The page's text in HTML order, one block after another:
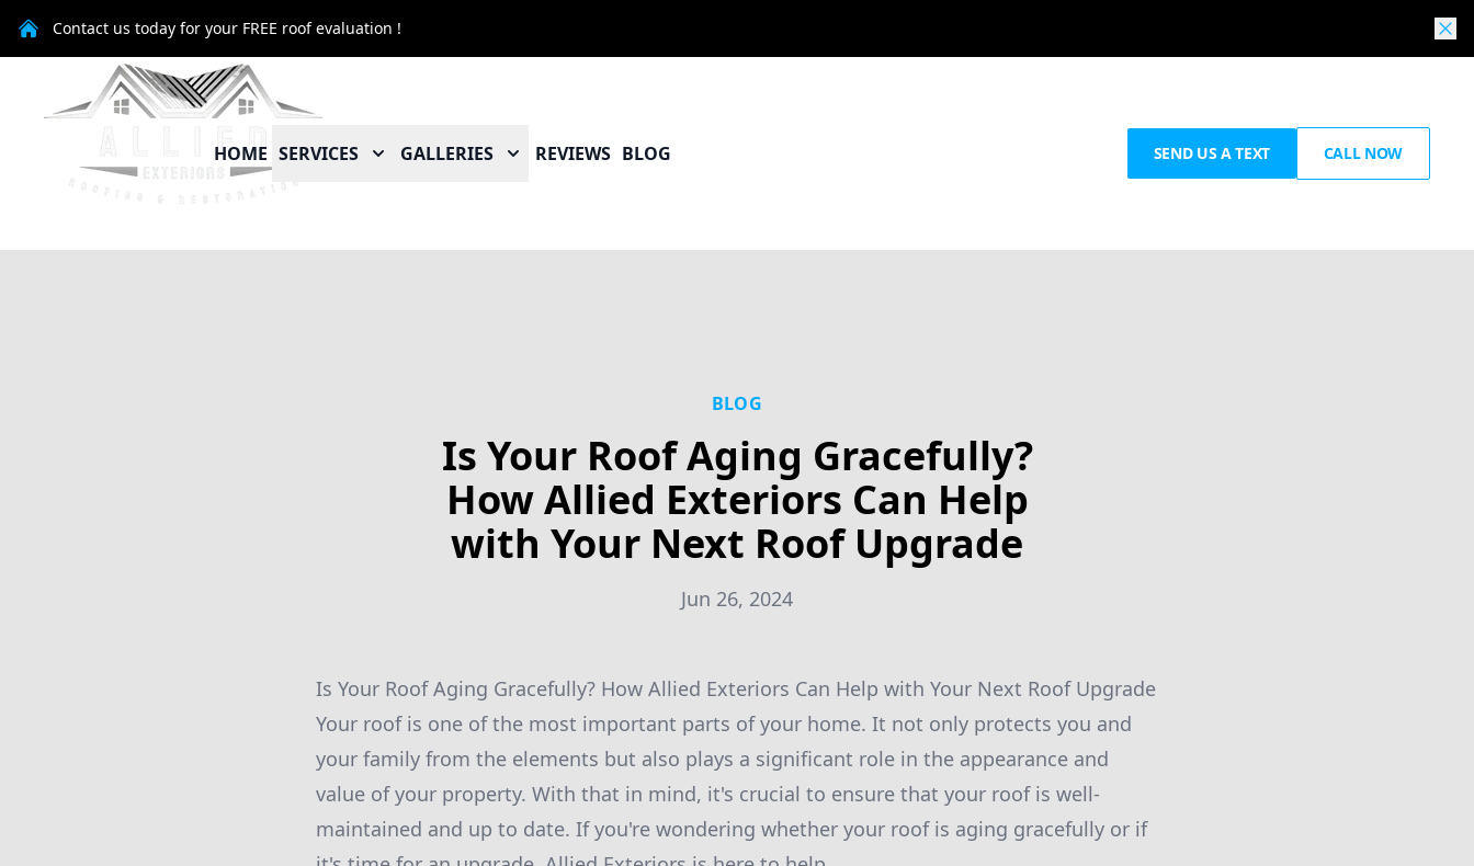
Contact us today for your FREE roof evaluation !
HOME SERVICES GALLERIES REVIEWS BLOG SEND US A TEXT CALL NOW
BLOG
Is Your Roof Aging Gracefully?
How Allied Exteriors Can Help
with Your Next Roof Upgrade
Jun 26, 2024
Is Your Roof Aging Gracefully? How Allied Exteriors Can Help with Your Next Roof Upgrade
Your roof is one of the most important parts of your home. It not only protects you and
your family from the elements but also plays a significant role in the appearance and
value of your property. With that in mind, it's crucial to ensure that your roof is well-
maintained and up to date. If you're wondering whether your roof is aging gracefully or if